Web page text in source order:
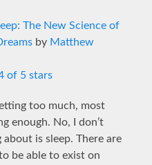
The New Science of
by Matthew
of 5 stars
too much, most
enough. No, I don’t
is sleep. There are
be able to exist on